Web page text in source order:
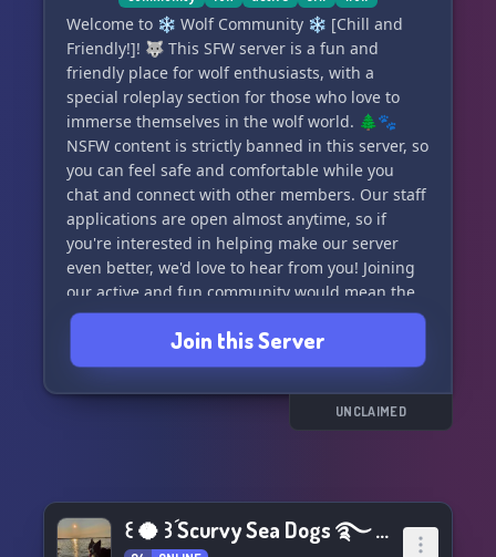
Welcome to ❄ Wolf Community ❄ [Chill and
Friendly!]! 🐺 This SFW server is a fun and
friendly place for wolf enthusiasts, with a
special roleplay section for those who love to
immerse themselves in the wolf world. 🌲🐾
NSFW content is strictly banned in this server, so
you can feel safe and comfortable while you
chat and connect with other members. Our staff
applications are open almost anytime, so if
you're interested in helping make our server
even better, we'd love to hear from you! Joining
our active and fun community would mean the
world to us. 🌟 Check us out at
https://discord.gg/R6ZFBTH9Gq and become a
part of the pack! 🌌
Join this Server
UNCLAIMED
꒰ 🥥 ꒱ؘ Scurvy Sea Dogs ࿐ ࿔*:･ﾟ